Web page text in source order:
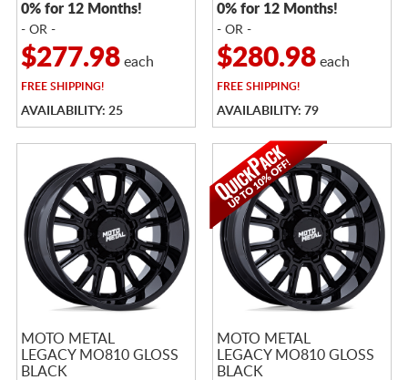
0% for 12 Months!
- OR -
$277.98each
FREESHIPPING!
AVAILABILITY: 25
0% for 12 Months!
- OR -
$280.98each
FREESHIPPING!
AVAILABILITY: 79
MOTO METAL
LEGACY MO810 GLOSS
BLACK
MOTO METAL
LEGACY MO810 GLOSS
BLACK